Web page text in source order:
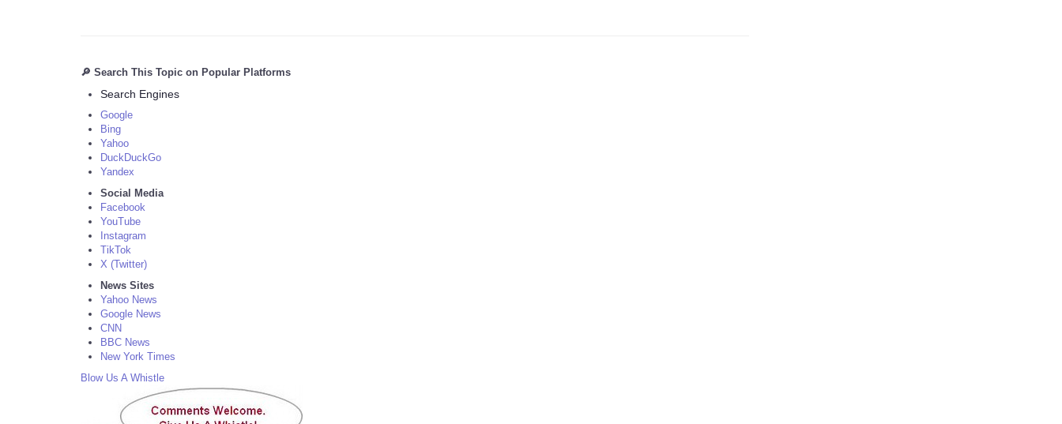
🔎 Search This Topic on Popular Platforms
Search Engines
Google
Bing
Yahoo
DuckDuckGo
Yandex
Social Media
Facebook
YouTube
Instagram
TikTok
X (Twitter)
News Sites
Yahoo News
Google News
CNN
BBC News
New York Times
Blow Us A Whistle